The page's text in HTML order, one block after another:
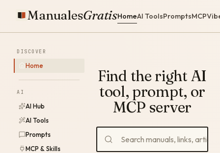
ManualesGratisHomeAI ToolsPromptsMCP
DISCOVER
Home
AI
AI Hub
AI Tools
Prompts
MCP & Skills
Find the right AI
tool, prompt, or
MCP server